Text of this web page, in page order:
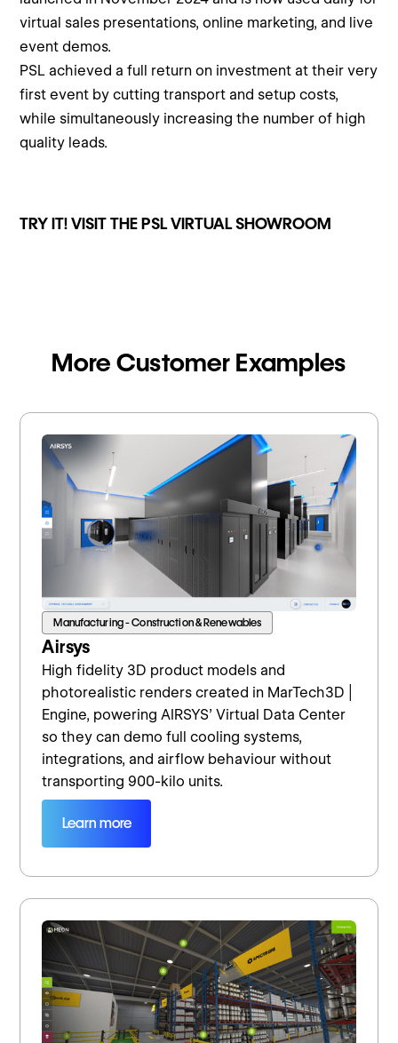
virtual sales presentations, online marketing, and live
event demos.
PSL achieved a full return on investment at their very
first event by cutting transport and setup costs,
while simultaneously increasing the number of high
quality leads.
TRY IT! VISIT THE PSL VIRTUAL SHOWROOM
More Customer Examples
Manufacturing - Construction & Renewables
Airsys
High fidelity 3D product models and
photorealistic renders created in MarTech3D |
Engine, powering AIRSYS’ Virtual Data Center
so they can demo full cooling systems,
integrations, and airflow behaviour without
transporting 900-kilo units.
Learn more